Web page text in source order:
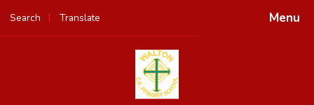
Menu
Search Translate
Powered by